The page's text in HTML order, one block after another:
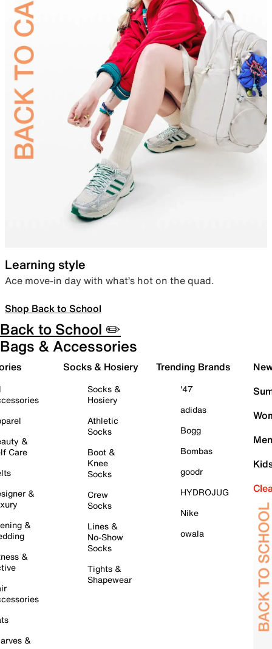
Learning style
Ace move-in day with what’s hot on the quad.
Shop Back to School
Back to School ✏️
Bags & Accessories
&
Care
&
&
&
&
Socks & Hosiery
Socks &
Hosiery
Athletic
Socks
Boot &
Knee
Socks
Crew
Socks
Lines &
No-Show
Socks
Tights &
Shapewear
Trending Brands
'47
adidas
Bogg
Bombas
goodr
HYDROJUG
Nike
owala